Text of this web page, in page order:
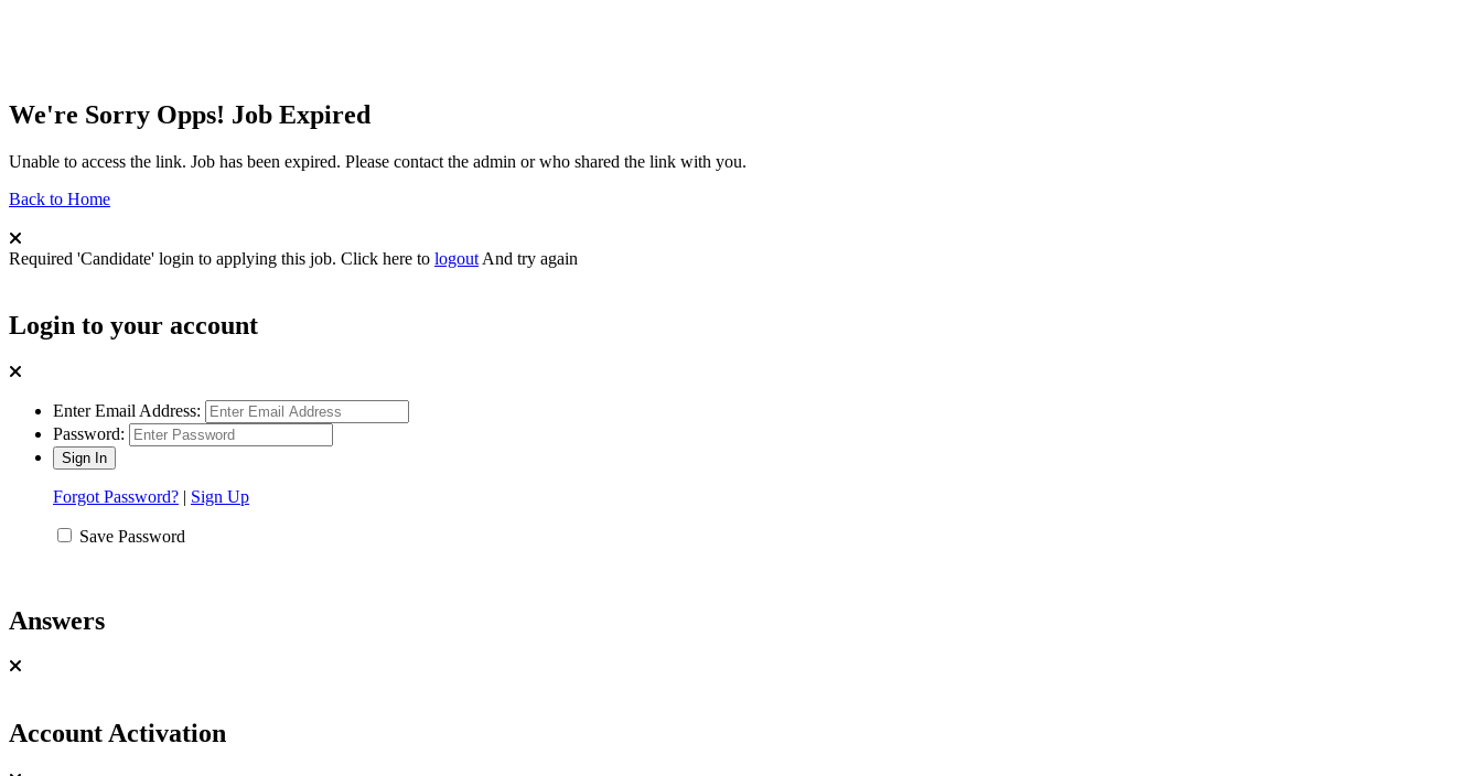
We're Sorry Opps! Job Expired
Unable to access the link. Job has been expired. Please contact the admin or who shared the link with you.
Back to Home
Required 'Candidate' login to applying this job. Click here to logout And try again
Login to your account
Enter Email Address:
Password:
Forgot Password? | Sign Up
Save Password
Answers
Account Activation